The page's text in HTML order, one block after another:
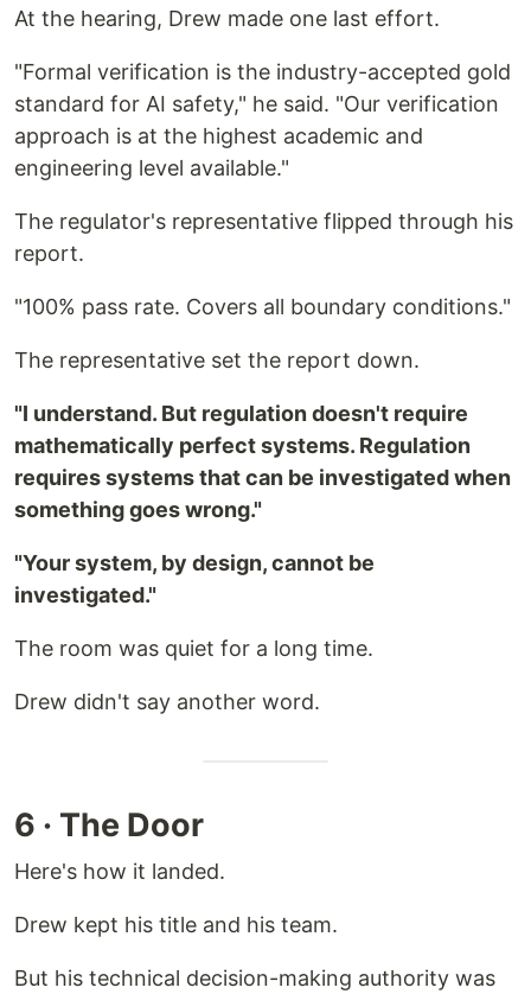
At the hearing, Drew made one last effort.
"Formal verification is the industry-accepted gold
standard for AI safety," he said. "Our verification
approach is at the highest academic and
engineering level available."
The regulator's representative flipped through his
report.
"100% pass rate. Covers all boundary conditions."
The representative set the report down.
"I understand. But regulation doesn't require
mathematically perfect systems. Regulation
requires systems that can be investigated when
something goes wrong."
"Your system, by design, cannot be
investigated."
The room was quiet for a long time.
Drew didn't say another word.
6 · The Door
Here's how it landed.
Drew kept his title and his team.
But his technical decision-making authority was